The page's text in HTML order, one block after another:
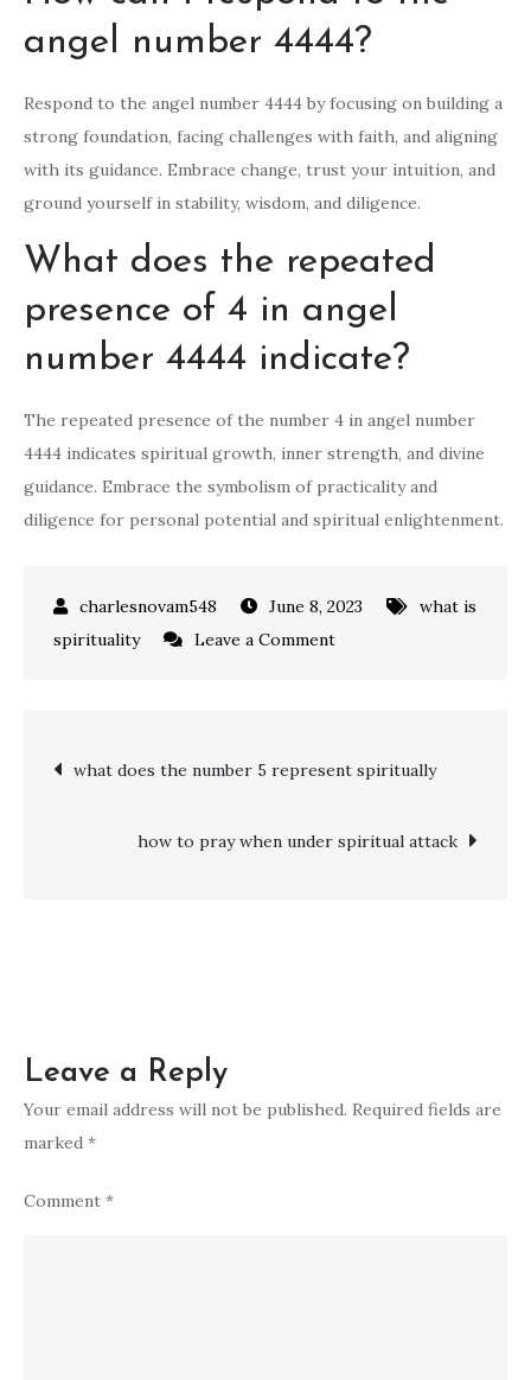
angel number 4444?
Respond to the angel number 4444 by focusing on building a
strong foundation, facing challenges with faith, and aligning
with its guidance. Embrace change, trust your intuition, and
ground yourself in stability, wisdom, and diligence.
What does the repeated
presence of 4 in angel
number 4444 indicate?
The repeated presence of the number 4 in angel number
4444 indicates spiritual growth, inner strength, and divine
guidance. Embrace the symbolism of practicality and
diligence for personal potential and spiritual enlightenment.
June 8, 2023
what is
spirituality
Leave a Commenton
mean
Post
navigation
what does the number 5 represent spiritually
how to pray when under spiritual attack
Leave a Reply
Your email address will not be published. Required fields are
marked *
Comment *